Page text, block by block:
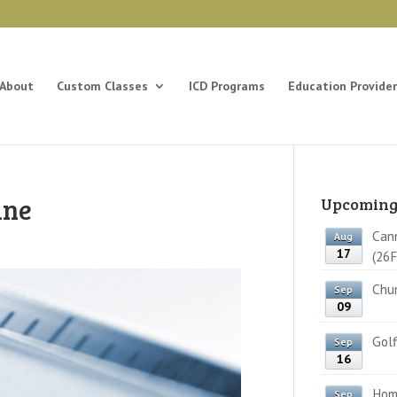
Custom Classes ICD Programs Education
Aug
17
Sep
09
Sep
16
Sep